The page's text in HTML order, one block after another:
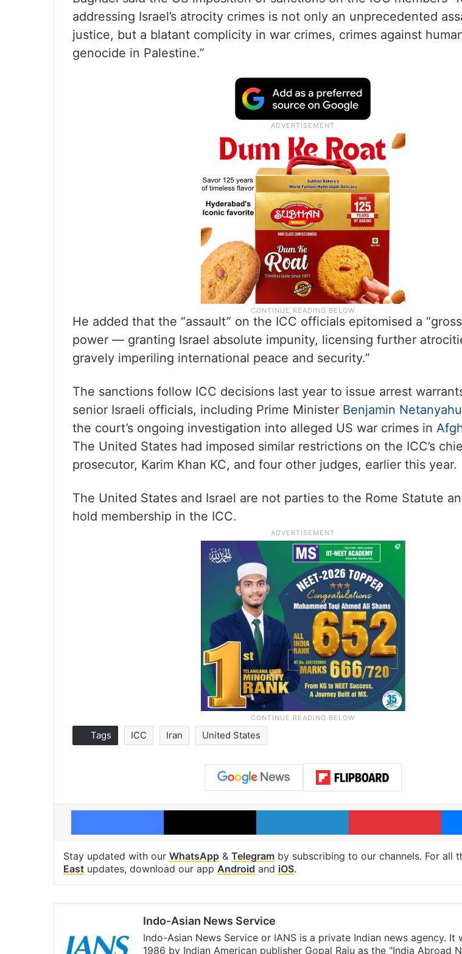
addressing Israel’s atrocity crimes is not only an unprecedented
justice, but a blatant complicity in war crimes, crimes against
genocide in Palestine.”
He added that the “assault” on the ICC officials epitomised a
power — granting Israel absolute impunity, licensing further
gravely imperiling international peace and security.”
The sanctions follow ICC decisions last year to issue arrest
senior Israeli officials, including Prime Minister Benjamin Netanyahu
the court’s ongoing investigation into alleged US war crimes in
The United States had imposed similar restrictions on the ICC’s
prosecutor, Karim Khan KC, and four other judges, earlier this year.
The United States and Israel are not parties to the Rome Statute
hold membership in the ICC.
Tags ICC Iran United States
Facebook X LinkedIn
Stay updated with our WhatsApp & Telegram by subscribing to our channels. For all
East updates, download our app Android and iOS.
Indo-Asian News Service
Indo-Asian News Service or IANS is a private Indian news agency. It
1986 by Indian American publisher Gopal Raju as the "India Abroad